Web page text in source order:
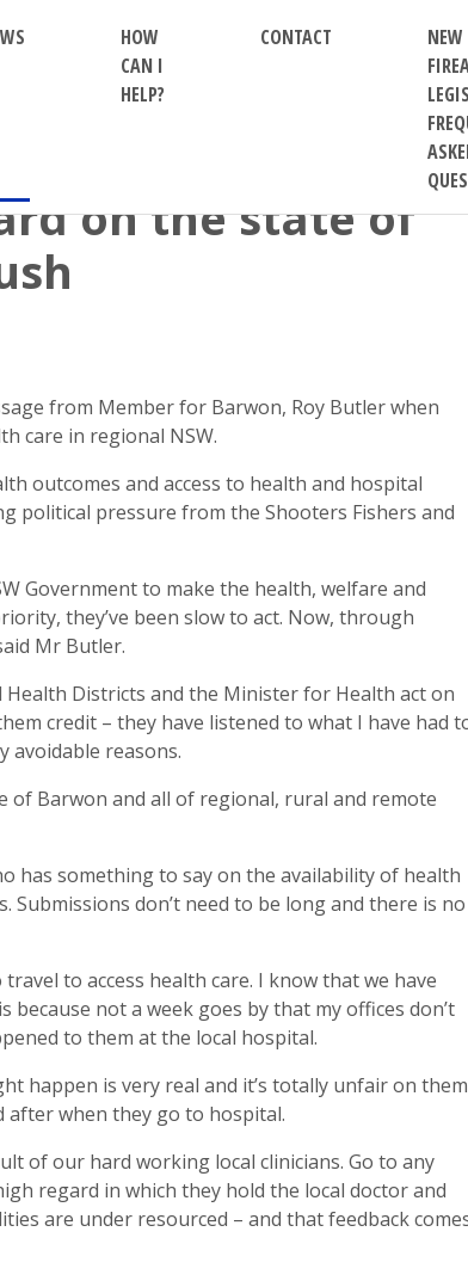
HOW
CAN I
HELP?
CONTACT
NEW
on the state of
from Member for Barwon, Roy Butler when
care in regional NSW.
outcomes and access to health and hospital
political pressure from the Shooters Fishers and
Government to make the health, welfare and
they’ve been slow to act. Now, through
Mr Butler.
Health Districts and the Minister for Health act on
credit – they have listened to what I have had
avoidable reasons.
Barwon and all of regional, rural and remote
has something to say on the availability of health
Submissions don’t need to be long and there is no
to access health care. I know that we have
because not a week goes by that my offices don’t
to them at the local hospital.
happen is very real and it’s totally unfair on them
after when they go to hospital.
of our hard working local clinicians. Go to any
regard in which they hold the local doctor and
are under resourced – and that feedback